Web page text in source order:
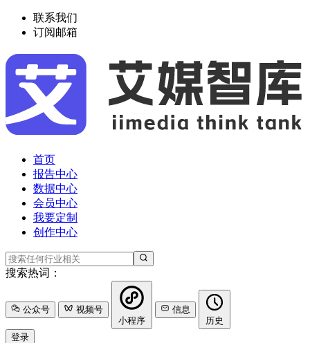
联系我们
订阅邮箱
首页
报告中心
数据中心
会员中心
我要定制
创作中心
搜索热词：
公众号
视频号
小程序
信息
历史
登录